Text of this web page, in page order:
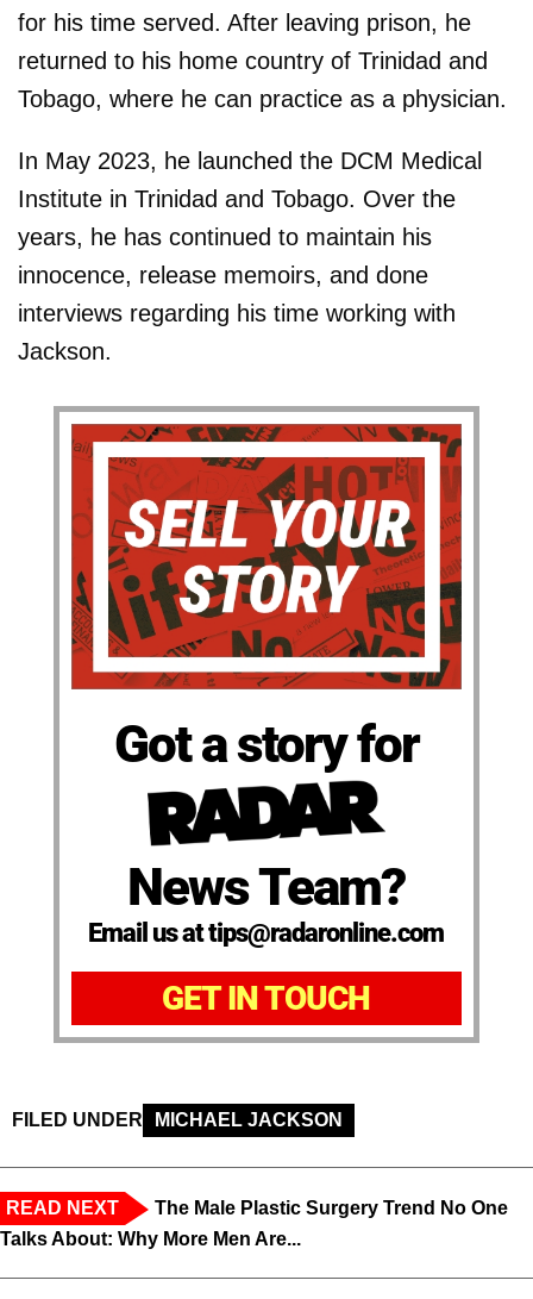
for his time served. After leaving prison, he
returned to his home country of Trinidad and
Tobago, where he can practice as a physician.
In May 2023, he launched the DCM Medical
Institute in Trinidad and Tobago. Over the
years, he has continued to maintain his
innocence, release memoirs, and done
interviews regarding his time working with
Jackson.
Got a story for
News Team?
Email us at tips@radaronline.com
GET IN TOUCH
FILED UNDER MICHAEL JACKSON
READ NEXT
The Male Plastic Surgery Trend No One
Talks About: Why More Men Are...